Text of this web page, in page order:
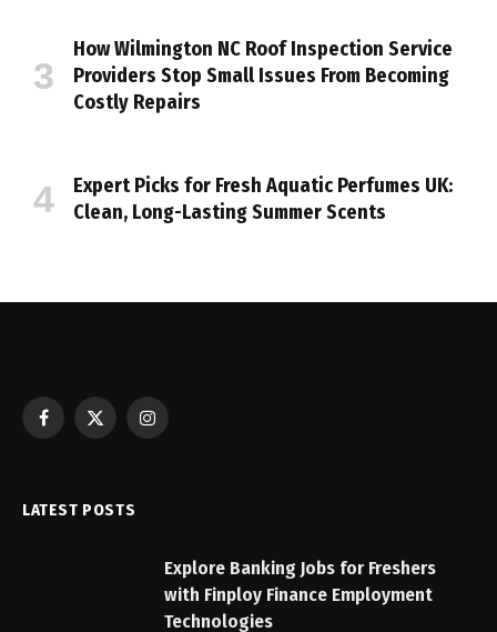
How Wilmington NC Roof Inspection Service
Providers Stop Small Issues From Becoming
Costly Repairs
Expert Picks for Fresh Aquatic Perfumes UK:
Clean, Long-Lasting Summer Scents
Facebook
X
Instagram
LATEST POSTS
Explore Banking Jobs for Freshers
with Finploy Finance Employment
Technologies